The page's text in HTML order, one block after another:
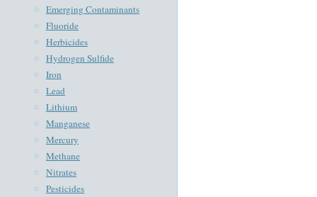
Emerging Contaminants
Fluoride
Herbicides
Hydrogen Sulfide
Iron
Lead
Lithium
Manganese
Mercury
Methane
Nitrates
Pesticides